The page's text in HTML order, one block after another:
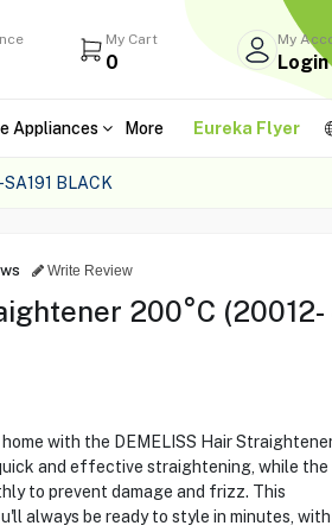
My Cart
0
My
Login
Appliances More Eureka Flyer
BLACK
Write Review
200°C (20012-
with the DEMELISS Hair
and effective straightening, while the
to prevent damage and frizz. This
always be ready to style in minutes, with